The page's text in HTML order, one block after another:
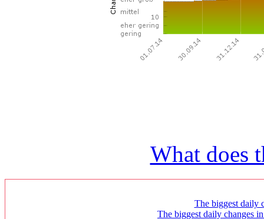
What does
The biggest daily
The biggest daily changes